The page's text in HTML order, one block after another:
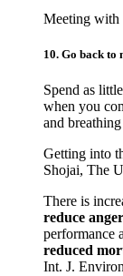
Meeting with
10. Go back to
Spend as
when you
and
Getting into
Shojai, The
There is
reduce anger
performance
reduced
Int. J.